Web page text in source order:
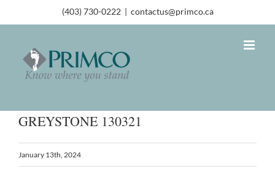
(403) 730-0222 | contactus@primco.ca
GREYSTONE 130321
January 13th, 2024